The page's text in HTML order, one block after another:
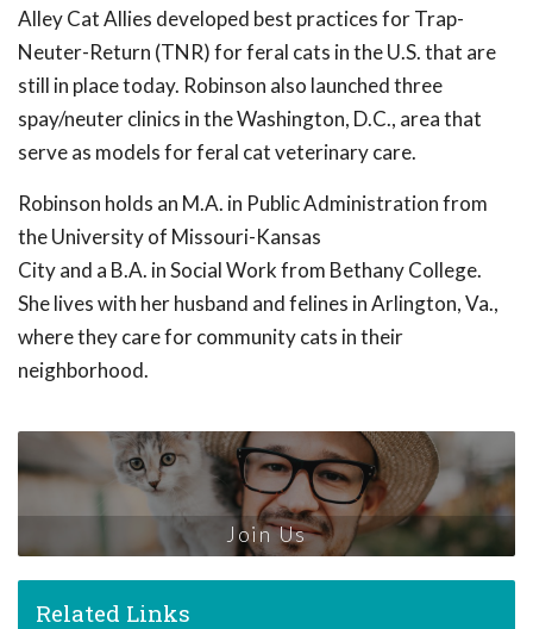
Alley Cat Allies developed best practices for Trap-
Neuter-Return (TNR) for feral cats in the U.S. that are
still in place today. Robinson also launched three
spay/neuter clinics in the Washington, D.C., area that
serve as models for feral cat veterinary care.
Robinson holds an M.A. in Public Administration from
the University of Missouri-Kansas
City and a B.A. in Social Work from Bethany College.
She lives with her husband and felines in Arlington, Va.,
where they care for community cats in their
neighborhood.
Join Us
Related Links